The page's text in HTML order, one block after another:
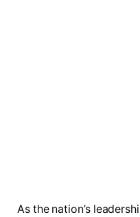
As the nation’s